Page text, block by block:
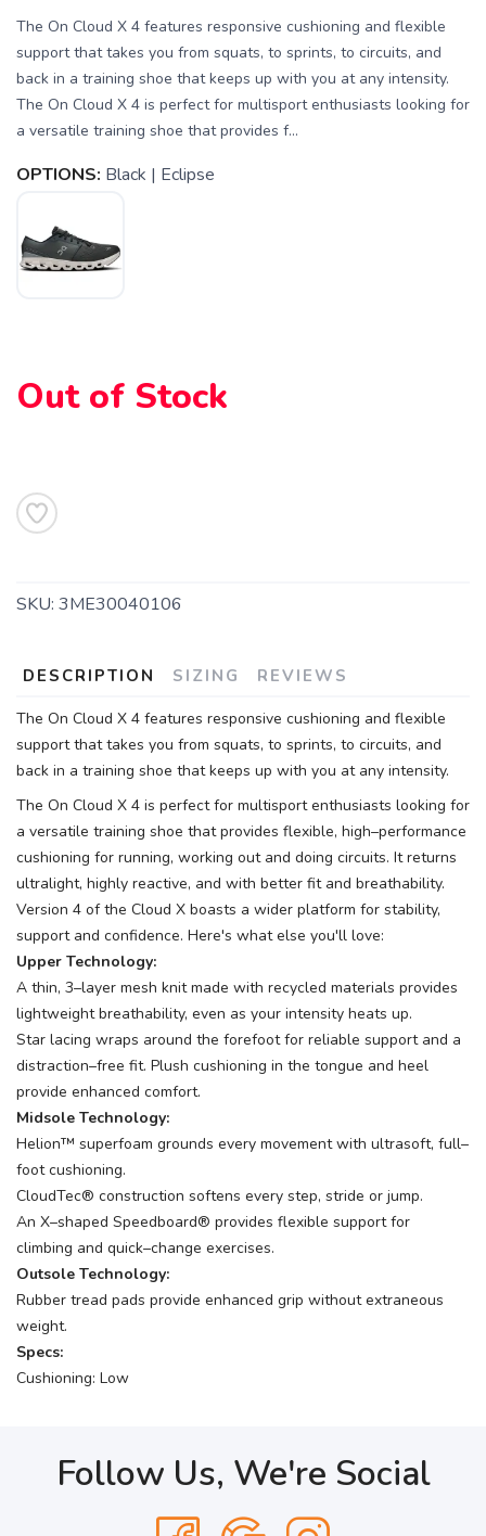
The On Cloud X 4 features responsive cushioning and flexible
support that takes you from squats, to sprints, to circuits, and
back in a training shoe that keeps up with you at any intensity.
The On Cloud X 4 is perfect for multisport enthusiasts looking for
a versatile training shoe that provides f...
OPTIONS: Black | Eclipse
Out of Stock
SKU: 3ME30040106
DESCRIPTION SIZING REVIEWS
The On Cloud X 4 features responsive cushioning and flexible
support that takes you from squats, to sprints, to circuits, and
back in a training shoe that keeps up with you at any intensity.
The On Cloud X 4 is perfect for multisport enthusiasts looking for
a versatile training shoe that provides flexible, high–performance
cushioning for running, working out and doing circuits. It returns
ultralight, highly reactive, and with better fit and breathability.
Version 4 of the Cloud X boasts a wider platform for stability,
support and confidence. Here's what else you'll love:
Upper Technology:
A thin, 3–layer mesh knit made with recycled materials provides
lightweight breathability, even as your intensity heats up.
Star lacing wraps around the forefoot for reliable support and a
distraction–free fit. Plush cushioning in the tongue and heel
provide enhanced comfort.
Midsole Technology:
Helion™ superfoam grounds every movement with ultrasoft, full–
foot cushioning.
CloudTec® construction softens every step, stride or jump.
An X–shaped Speedboard® provides flexible support for
climbing and quick–change exercises.
Outsole Technology:
Rubber tread pads provide enhanced grip without extraneous
weight.
Specs:
Cushioning: Low
Follow Us, We're Social